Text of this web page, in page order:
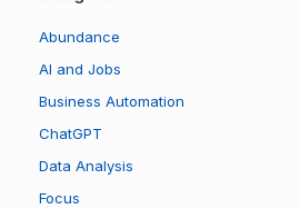
Abundance
AI and Jobs
Business Automation
ChatGPT
Data Analysis
Focus